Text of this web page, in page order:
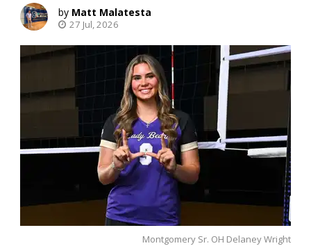
Matt Malatesta
27 Jul, 2026
Montgomery Sr. OH Delaney Wright